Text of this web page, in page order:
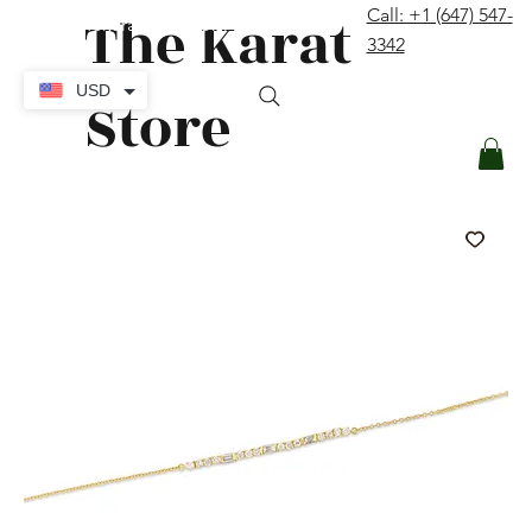
The Karat
Store
Call: +1 (647) 547-
3342
USD